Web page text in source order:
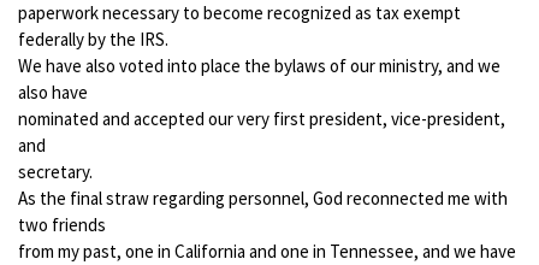
paperwork necessary to become recognized as tax exempt
federally by the IRS.
We have also voted into place the bylaws of our ministry, and we
also have
nominated and accepted our very first president, vice-president,
and
secretary.
As the final straw regarding personnel, God reconnected me with
two friends
from my past, one in California and one in Tennessee, and we have